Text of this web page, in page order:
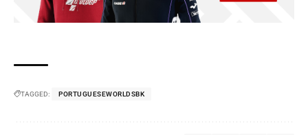
TAGGED: PORTUGUESEWORLDSBK